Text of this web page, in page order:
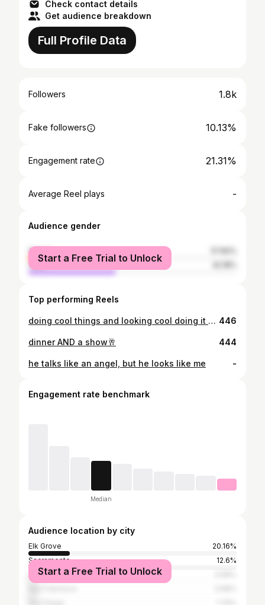
Check contact details
Get audience breakdown
Full Profile Data
Followers 1.8k
Fake followers 10.13%
Engagement rate 21.31%
Average Reel plays -
Audience gender
female
male
Start a Free Trial to Unlock
Top performing Reels
doing cool things and looking cool doing it #year2 446
dinner AND a show🥂 444
he talks like an angel, but he looks like me -
Engagement rate benchmark
Median
Audience location by city
Elk Grove
20.16%
Sacramento
12.6%
Los Angeles
Start a Free Trial to Unlock